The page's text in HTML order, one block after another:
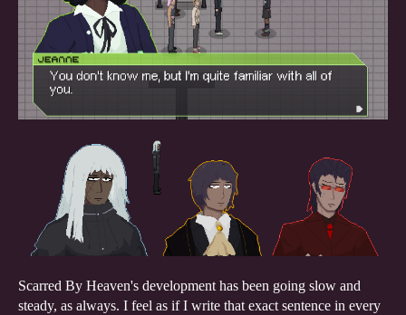
Scarred By Heaven's development has been going slow and
steady, as always. I feel as if I write that exact sentence in every